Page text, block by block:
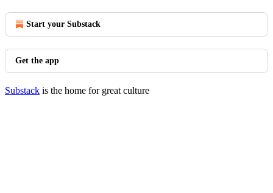
Start your Substack
Get the app
Substack is the home for great culture